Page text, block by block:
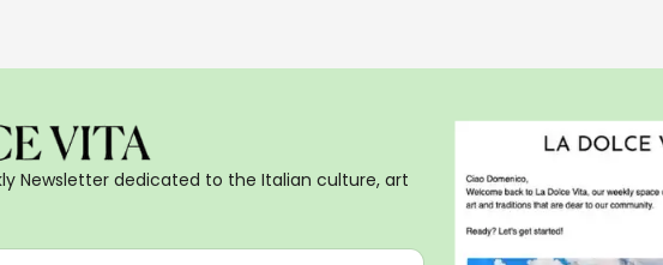
Newsletter dedicated to the Italian culture, art